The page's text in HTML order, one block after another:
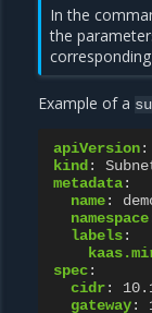
In the
the
Example of a
apiVersion:
kind :
metadata:
name:
namespace
labels:
spec:
cidr:
gateway: